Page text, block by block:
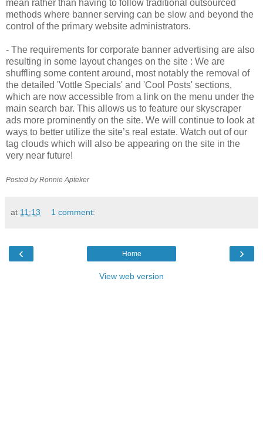
mean rather than having to follow traditional outsourced
methods where banner serving can be slow and beyond the
control of the primary website administrators.
- The requirements for corporate banner advertising are also
resulting in some layout changes on the site : We are
shuffling some content around, most notably the removal of
the detailed 'Vottle Specials' and 'Cool Posts' sections,
which are now accessible from a link on the menu under the
main search bar. This allows us to feature our skyscraper
ads more prominently on the site. We will continue to look at
ways to better utilize the site’s real estate. Watch out of our
tag clouds which will also be appearing on the site in the
very near future!
Posted by RonnieApteker
at 11:13 1 comment:
‹ ›
Home
View web version